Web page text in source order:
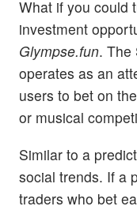
What if you could
investment
Glympse.fun. The
operates as an
users to bet on
or musical
Similar to a
social trends. If a
traders who bet